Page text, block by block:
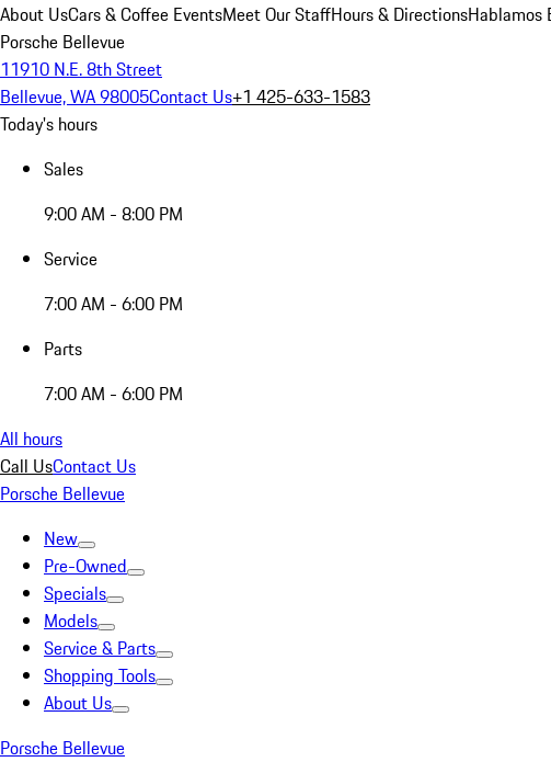
About UsCars & Coffee EventsMeet Our StaffHours & DirectionsHablamos
Porsche Bellevue
11910 N.E. 8th Street
Bellevue, WA 98005Contact Us+1 425-633-1583
Today's hours
Sales
9:00 AM - 8:00 PM
Service
7:00 AM - 6:00 PM
Parts
7:00 AM - 6:00 PM
All hours
Call UsContact Us
Porsche Bellevue
New
Pre-Owned
Specials
Models
Service & Parts
Shopping Tools
About Us
Porsche Bellevue